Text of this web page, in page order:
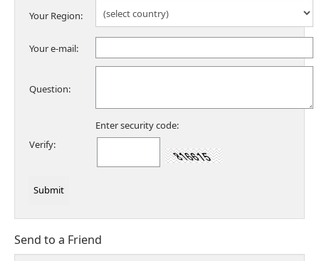
Your Region:
Your e-mail:
Question:
Verify:
Enter security code:
Send to a Friend